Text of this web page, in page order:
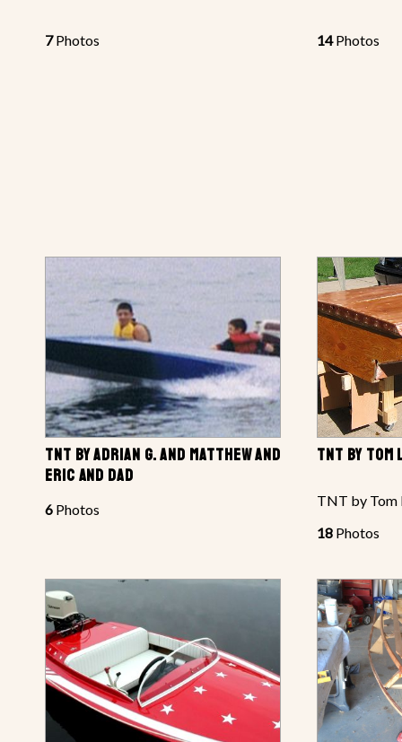
7Photos 14Photos
TNT BY ADRIAN G. AND MATTHEW AND
ERIC AND DAD
6 Photos
TNT BY TOM
TNT by Tom
18 Photos